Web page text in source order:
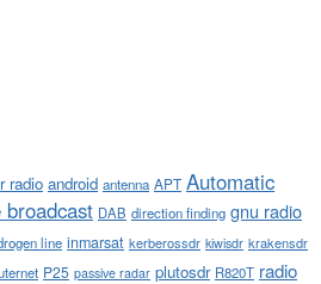
radio android antenna APT Automatic
DAB direction finding gnu radio
line inmarsat kerberossdr kiwisdr krakensdr
P25 passive radar plutosdr R820T radio